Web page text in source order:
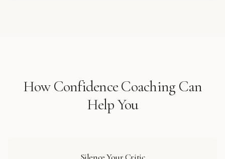
HowConfidence Coaching Can
Help You